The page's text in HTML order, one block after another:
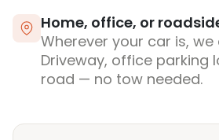
Home, office, or
Wherever your car is,
Driveway, office parking
road — no tow needed.